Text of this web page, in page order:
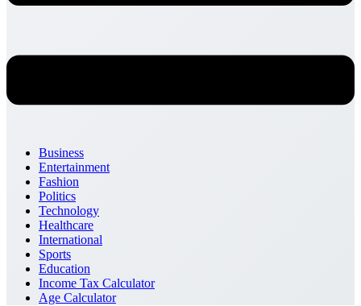
Business
Entertainment
Fashion
Politics
Technology
Healthcare
International
Sports
Education
Income Tax Calculator
Age Calculator